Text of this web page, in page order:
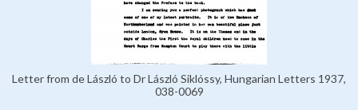
Letter from de László to Dr László Siklóssy, Hungarian Letters 1937,
038-0069